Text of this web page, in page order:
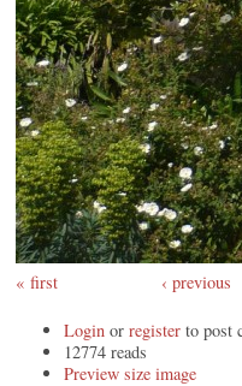
first ‹ previous
Login or register to post
12774 reads
Preview